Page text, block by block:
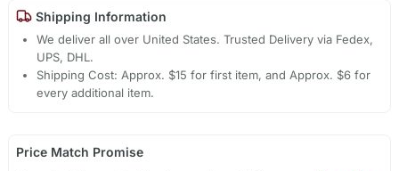
Shipping Information
We deliver all over United States. Trusted Delivery via Fedex,
UPS, DHL.
Shipping Cost: Approx. $15 for first item, and Approx. $6 for
every additional item.
Price Match Promise